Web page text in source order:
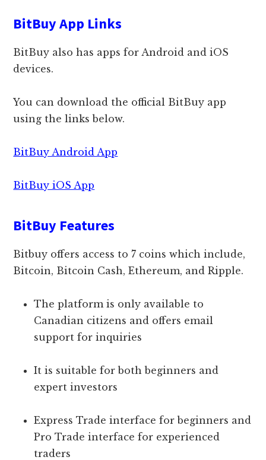
BitBuy App Links
BitBuy also has apps for Android and iOS
devices.
You can download the official BitBuy app
using the links below.
BitBuy Android App
BitBuy iOS App
BitBuy Features
Bitbuy offers access to 7 coins which include,
Bitcoin, Bitcoin Cash, Ethereum, and Ripple.
The platform is only available to
Canadian citizens and offers email
support for inquiries
It is suitable for both beginners and
expert investors
Express Trade interface for beginners and
Pro Trade interface for experienced
traders